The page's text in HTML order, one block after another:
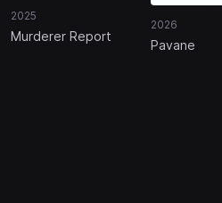
2025
Murderer Report
2026
Pavane